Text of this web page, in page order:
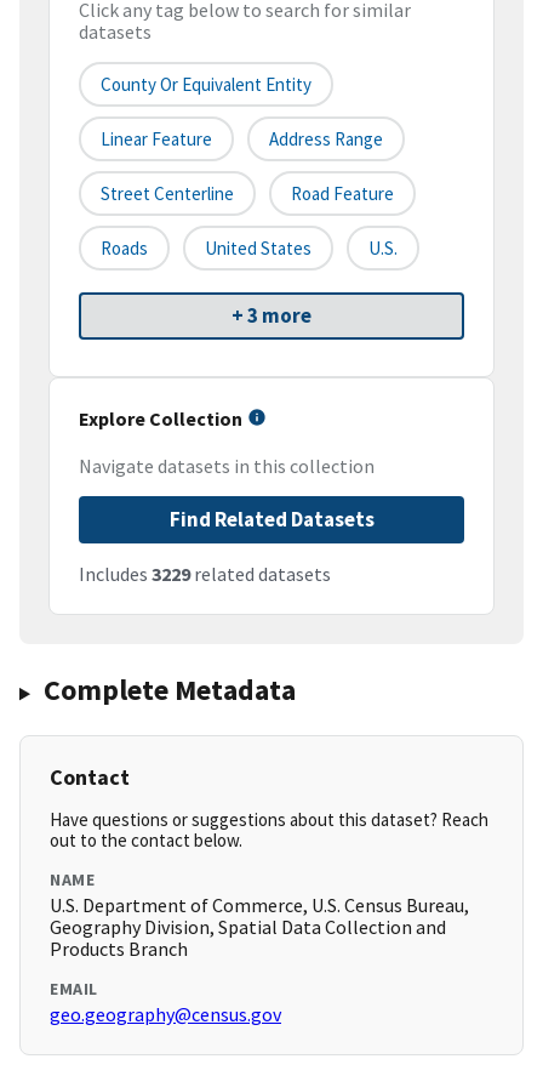
Click any tag below to search for similar
datasets
County Or Equivalent Entity
Linear Feature Address Range
Street Centerline Road Feature
Roads United States U.S.
+ 3 more
Explore Collection
Navigate datasets in this collection
Find Related Datasets
Includes 3229related datasets
Complete Metadata
Contact
Have questions or suggestions about this dataset? Reach
out to the contact below.
NAME
U.S. Department of Commerce, U.S. Census Bureau,
Geography Division, Spatial Data Collection and
Products Branch
EMAIL
geo.geography@census.gov